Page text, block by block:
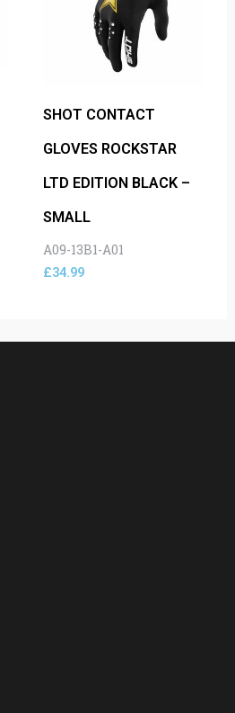
SHOT CONTACT
GLOVES ROCKSTAR
LTD EDITION BLACK –
SMALL
A09-13B1-A01
£34.99